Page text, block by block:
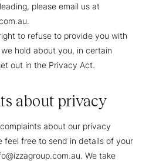
please email us at
to refuse to provide you with
hold about you, in certain
out in the Privacy Act.
about privacy
about our privacy
feel free to send in details of your
We take